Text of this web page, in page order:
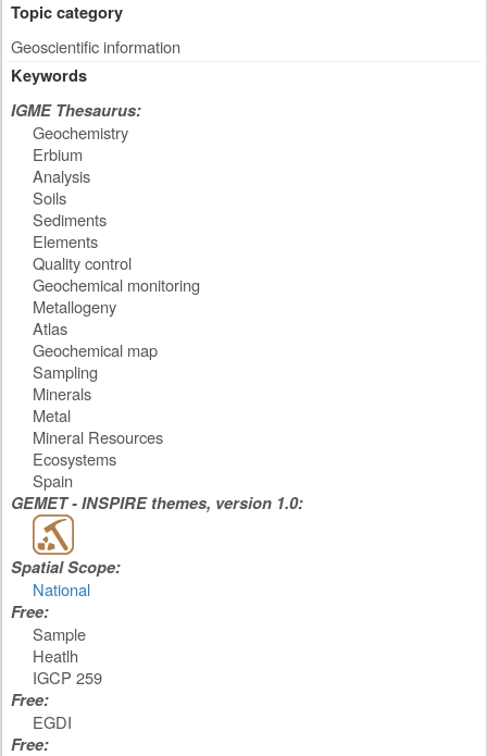
Topic category
Geoscientific information
Keywords
IGME Thesaurus:
Geochemistry
Erbium
Analysis
Soils
Sediments
Elements
Quality control
Geochemical monitoring
Metallogeny
Atlas
Geochemical map
Sampling
Minerals
Metal
Mineral Resources
Ecosystems
Spain
GEMET - INSPIRE themes, version 1.0:
Spatial Scope:
National
Free:
Sample
Heatlh
IGCP 259
Free:
EGDI
Free: